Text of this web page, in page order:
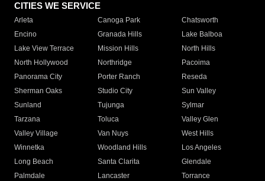
CITIES WE SERVICE
Arleta Canoga Park
Chatsworth
Encino
Granada Hills
Lake Balboa
Lake View Terrace
Mission Hills
North Hills
North Hollywood
Northridge
Pacoima
Panorama City
Porter Ranch
Reseda
Sherman Oaks
Studio City
Sun Valley
Sunland
Tujunga
Sylmar
Tarzana
Toluca
Valley Glen
Valley Village
Van Nuys
West Hills
Winnetka
Woodland Hills
Los Angeles
Long Beach
Santa Clarita
Glendale
Palmdale
Lancaster
Torrance